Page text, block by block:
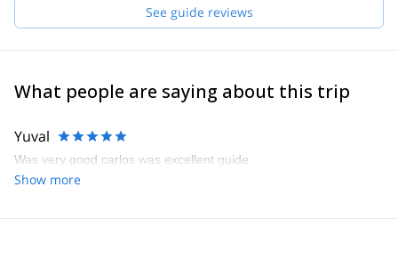
See guide reviews
What people are saying about this trip
Yuval
Was very good carlos was excellent guide
Show more